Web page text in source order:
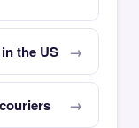
the US